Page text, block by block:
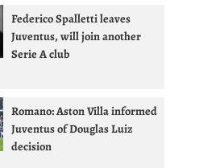
Federico Spalletti leaves
Juventus, will join another
Serie A club
Romano: Aston Villa informed
Juventus of Douglas Luiz
decision